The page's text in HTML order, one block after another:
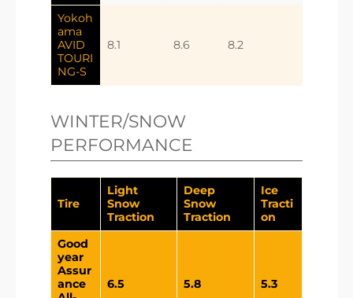
Yokoh
ama
AVID
TOURI
NG-S
8.1 8.6 8.2
WINTER/SNOW
PERFORMANCE
Tire
Light
Snow
Traction
Deep
Snow
Traction
Ice
Tracti
on
Good
year
Assur
ance
6.5 5.8 5.3